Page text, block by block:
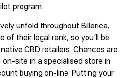
program.
unfold throughout Billerica,
of their legal rank, so you’ll be
CBD retailers. Chances are
on-site in a specialised store in
buying on-line. Putting your